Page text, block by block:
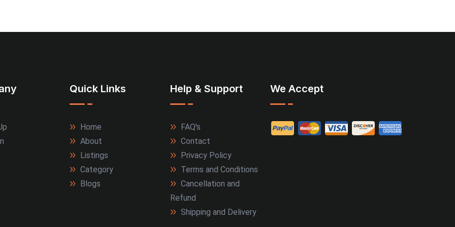
Quick Links
Home
About
Listings
Category
Blogs
Help & Support
FAQ's
Contact
Privacy Policy
Terms and Conditions
Cancellation and
Refund
Shipping and Delivery
We Accept